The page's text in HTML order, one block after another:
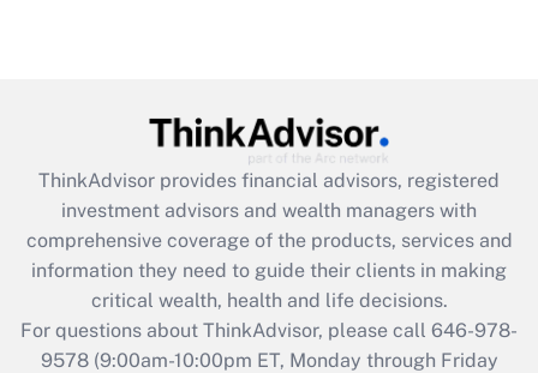
Recently Updated Q&As
What is the CARES Act employee
retention tax credit that was available
during 2020 and 2021?
Get Answer
Recently Updated Q&As
Who must file a return?
ThinkAdvisor provides financial advisors, registered
investment advisors and wealth managers with
comprehensive coverage of the products, services and
information they need to guide their clients in making
critical wealth, health and life decisions.
For questions about ThinkAdvisor, please call 646-978-
9578(9:00am-10:00pm ET, Monday through Friday